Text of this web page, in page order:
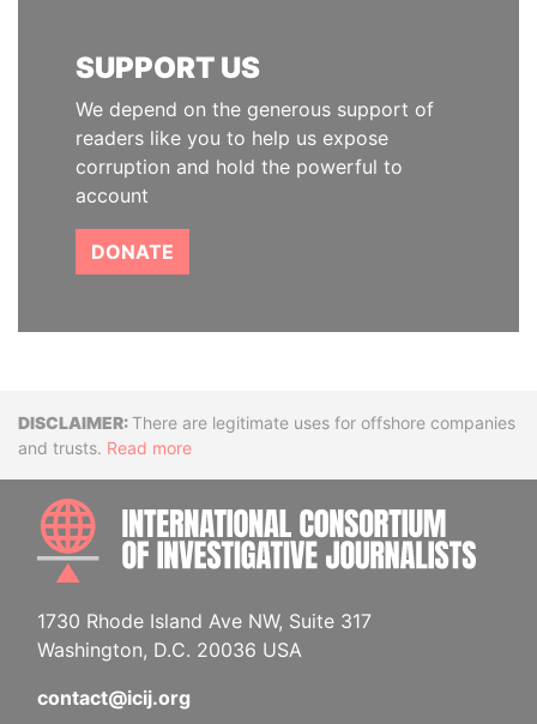
SUPPORT US
We depend on the generous support of
readers like you to help us expose
corruption and hold the powerful to
account
DONATE
DisclaimerThere are legitimate uses for offshore companies
and trusts. Read more
1730 Rhode Island Ave NW, Suite 317
Washington, D.C. 20036 USA
contact@icij.org